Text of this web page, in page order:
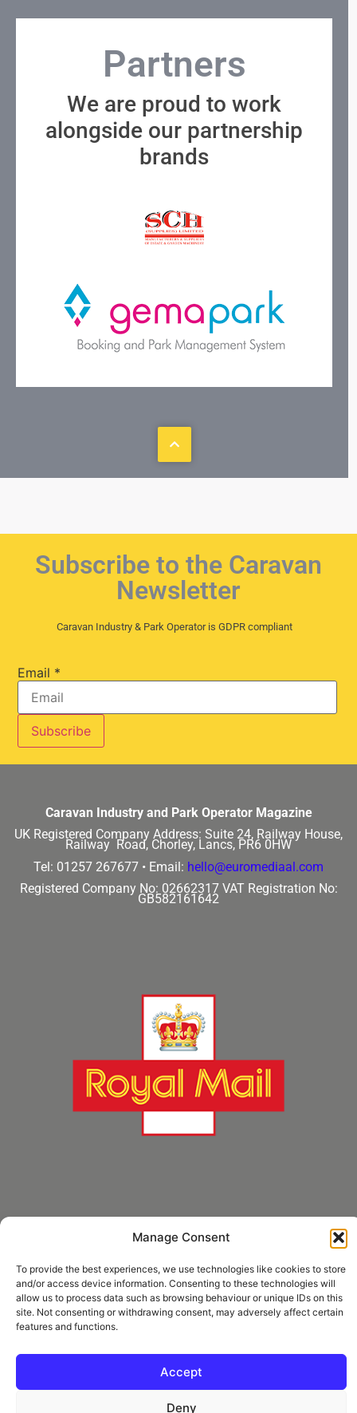
Manage Consent
To provide the best experiences, we use technologies like cookies to store
and/or access device information. Consenting to these technologies will
allow us to process data such as browsing behaviour or unique IDs on this
site. Not consenting or withdrawing consent, may adversely affect certain
features and functions.
Accept
Deny
Partners
We are proud to work
alongside our partnership
brands
Subscribe to the Caravan
Newsletter
Caravan Industry & Park Operator is GDPR compliant
Email *
Caravan Industry and Park Operator Magazine
UK Registered Company Address: Suite 24, Railway House,
Railway Road, Chorley, Lancs, PR6 0HW
Tel: 01257 267677 • Email: hello@euromediaal.com
Registered Company No: 02662317 VAT Registration No:
GB582161642
* Royal Mail Cruciform © and Trade Mark of Royal Mail Group Ltd Reproduced by
Information